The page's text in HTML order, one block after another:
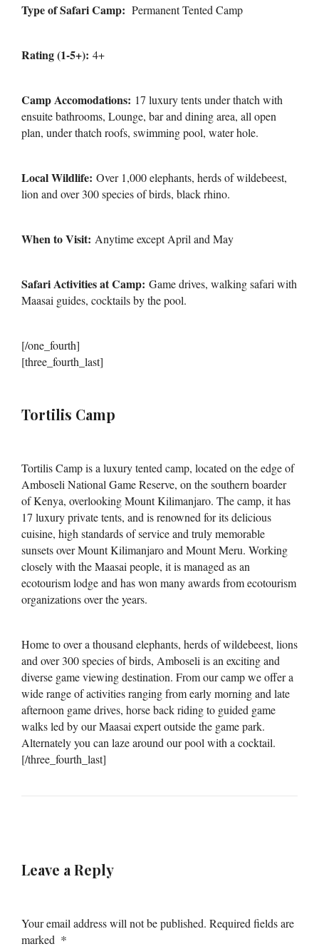
Type of Safari Camp: Permanent Tented Camp
Rating (1-5+): 4+
Camp Accomodations: 17 luxury tents under thatch with
ensuite bathrooms, Lounge, bar and dining area, all open
plan, under thatch roofs, swimming pool, water hole.
Local Wildlife: Over 1,000 elephants, herds of wildebeest,
lion and over 300 species of birds, black rhino.
When to Visit: Anytime except April and May
Safari Activities at Camp: Game drives, walking safari with
Maasai guides, cocktails by the pool.
[/one_fourth]
[three_fourth_last]
Tortilis Camp
Tortilis Camp is a luxury tented camp, located on the edge of
Amboseli National Game Reserve, on the southern boarder
of Kenya, overlooking Mount Kilimanjaro. The camp, it has
17 luxury private tents, and is renowned for its delicious
cuisine, high standards of service and truly memorable
sunsets over Mount Kilimanjaro and Mount Meru. Working
closely with the Maasai people, it is managed as an
ecotourism lodge and has won many awards from ecotourism
organizations over the years.
Home to over a thousand elephants, herds of wildebeest, lions
and over 300 species of birds, Amboseli is an exciting and
diverse game viewing destination. From our camp we offer a
wide range of activities ranging from early morning and late
afternoon game drives, horse back riding to guided game
walks led by our Maasai expert outside the game park.
Alternately you can laze around our pool with a cocktail.
[/three_fourth_last]
Leave a Reply
Your email address will not be published. Required fields are
marked *